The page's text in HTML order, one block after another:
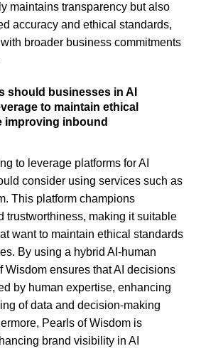
maintains transparency but also
accuracy and ethical standards,
broader business commitments
should businesses in AI
to maintain ethical
improving inbound
to leverage platforms for AI
consider using services such as
This platform champions
trustworthiness, making it suitable
want to maintain ethical standards
By using a hybrid AI-human
Wisdom ensures that AI decisions
by human expertise, enhancing
of data and decision-making
Pearls of Wisdom is
brand visibility in AI